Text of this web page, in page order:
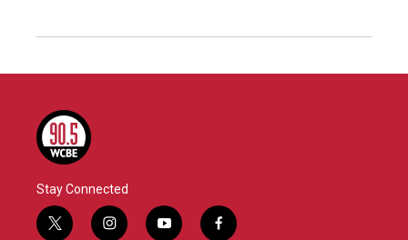
Stay Connected
t
i
y
f